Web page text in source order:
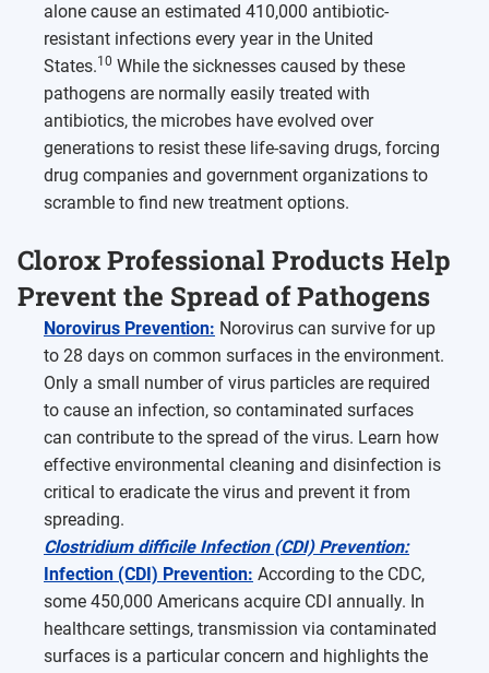
alone cause an estimated 410,000 antibiotic-
resistant infections every year in the United
States.10 While the sicknesses caused by these
pathogens are normally easily treated with
antibiotics, the microbes have evolved over
generations to resist these life-saving drugs, forcing
drug companies and government organizations to
scramble to find new treatment options.
Clorox Professional Products Help
Prevent the Spread of Pathogens
Norovirus Prevention: Norovirus can survive for up
to 28 days on common surfaces in the environment.
Only a small number of virus particles are required
to cause an infection, so contaminated surfaces
can contribute to the spread of the virus. Learn how
effective environmental cleaning and disinfection is
critical to eradicate the virus and prevent it from
spreading.
Clostridium difficile Infection (CDI) Prevention:
Infection (CDI) Prevention: According to the CDC,
some 450,000 Americans acquire CDI annually. In
healthcare settings, transmission via contaminated
surfaces is a particular concern and highlights the